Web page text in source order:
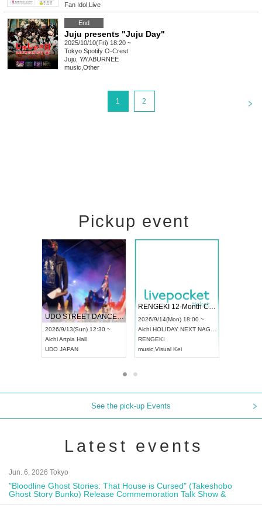
Fan Idol Live
End
Juju presents "Juju Day"
2025/10/10(Fri) 18:20 ~
Tokyo Spotify O-Crest
Juju, YA'ABURNEE
music Other
1 2
Pickup event
UDO STREET DANCE WORLD CHAMPIONSHIP JAPAN 2026
2026/9/13(Sun) 12:30 ~
AichiArtpia Hall
UDO JAPAN
RENGEKI 12-Month Consecutive ONE MAN TOUR "Seisei Ruten" -Sep. Edition -
2026/9/14(Mon) 18:00 ~
Aichi HOLIDAY NEXT NAGOYA
RENGEKI
music Visual Kei
See the pick-up Events
Latest events
Jun. 6, 2026 Tokyo
"Bloodline Ghost Stories: That House is Cursed" (Takeshobo
Ghost Story Bunko) Release Commemoration Talk Show &
Autograph Session